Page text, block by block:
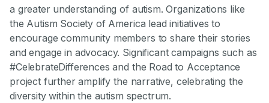
a greater understanding of autism. Organizations like
the Autism Society of America lead initiatives to
encourage community members to share their stories
and engage in advocacy. Significant campaigns such as
#CelebrateDifferences and the Road to Acceptance
project further amplify the narrative, celebrating the
diversity within the autism spectrum.